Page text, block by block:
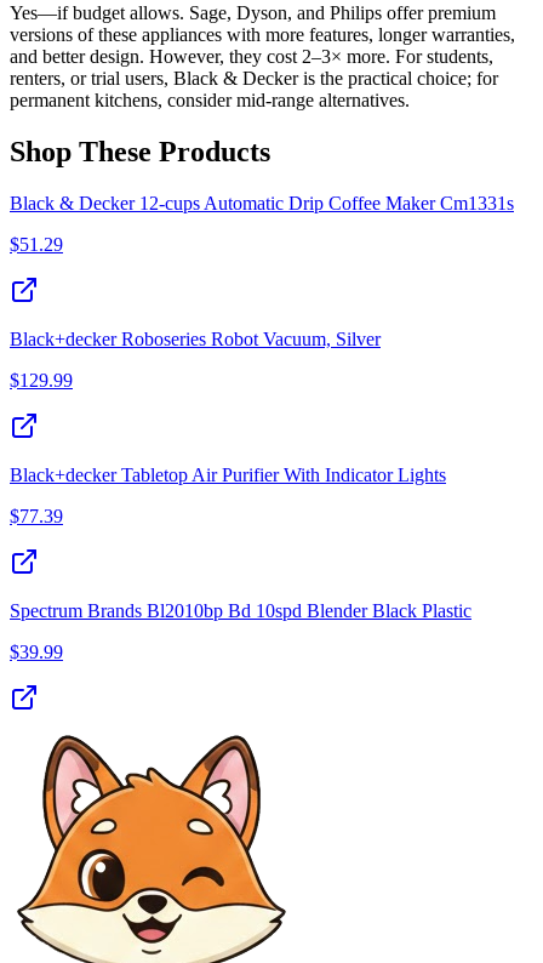
Yes—if budget allows. Sage, Dyson, and Philips offer premium
versions of these appliances with more features, longer warranties,
and better design. However, they cost 2–3× more. For students,
renters, or trial users, Black & Decker is the practical choice; for
permanent kitchens, consider mid-range alternatives.
Shop These Products
Black & Decker 12-cups Automatic Drip Coffee Maker Cm1331s
$51.29
Black+decker Roboseries Robot Vacuum, Silver
$129.99
Black+decker Tabletop Air Purifier With Indicator Lights
$77.39
Spectrum Brands Bl2010bp Bd 10spd Blender Black Plastic
$39.99